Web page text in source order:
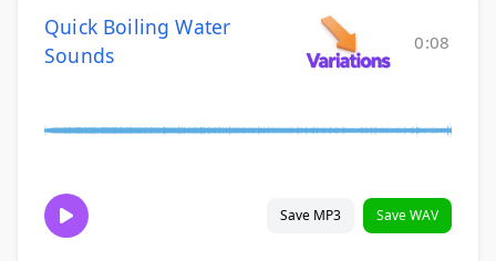
Quick Boiling Water
Sounds
0:08
Save MP3 Save WAV